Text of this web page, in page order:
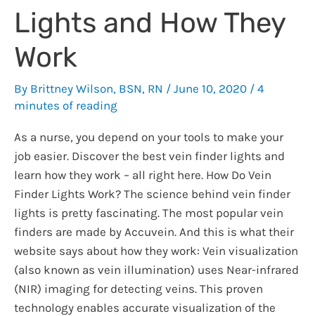
Lights and How They
Work
By Brittney Wilson, BSN, RN / June 10, 2020 / 4
minutes of reading
As a nurse, you depend on your tools to make your
job easier. Discover the best vein finder lights and
learn how they work – all right here. How Do Vein
Finder Lights Work? The science behind vein finder
lights is pretty fascinating. The most popular vein
finders are made by Accuvein. And this is what their
website says about how they work: Vein visualization
(also known as vein illumination) uses Near-infrared
(NIR) imaging for detecting veins. This proven
technology enables accurate visualization of the